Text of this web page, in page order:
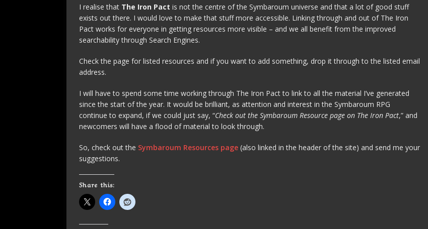
I realise that The Iron Pact is not the centre of the Symbaroum universe and that a lot of good stuff
exists out there. I would love to make that stuff more accessible. Linking through and out of The Iron
Pact works for everyone in getting resources more visible – and we all benefit from the improved
searchability through Search Engines.
Check the page for listed resources and if you want to add something, drop it through to the listed email
address.
I will have to spend some time working through The Iron Pact to link to all the material I’ve generated
since the start of the year. It would be brilliant, as attention and interest in the Symbaroum RPG
continue to expand, if we could just say, “Check out the Symbaroum Resource page on The Iron Pact,” and
newcomers will have a flood of material to look through.
So, check out the Symbaroum Resources page (also linked in the header of the site) and send me your
suggestions.
Share this: